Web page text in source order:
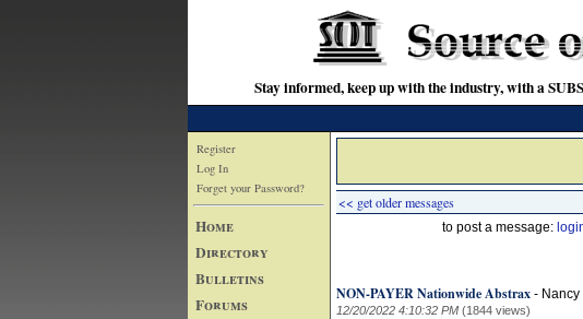
Stay informed, keep up with the industry, with a
Register
Log In
Forget your Password?
Home
Directory
Bulletins
Forums
<< get older messages
to post a message:
NON-PAYER Nationwide Abstrax -
12/20/2022 4:10:32 PM (1844 views)